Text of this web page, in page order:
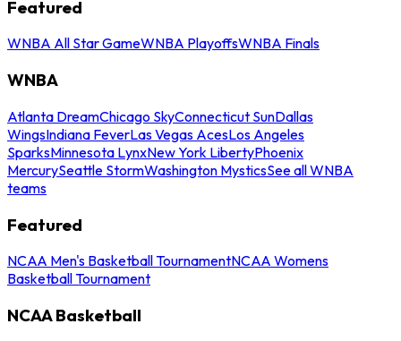
Featured
WNBA All Star GameWNBA PlayoffsWNBA Finals
WNBA
Atlanta DreamChicago SkyConnecticut SunDallas
WingsIndiana FeverLas Vegas AcesLos Angeles
SparksMinnesota LynxNew York LibertyPhoenix
MercurySeattle StormWashington MysticsSee all WNBA
teams
Featured
NCAA Men's Basketball TournamentNCAA Womens
Basketball Tournament
NCAA Basketball